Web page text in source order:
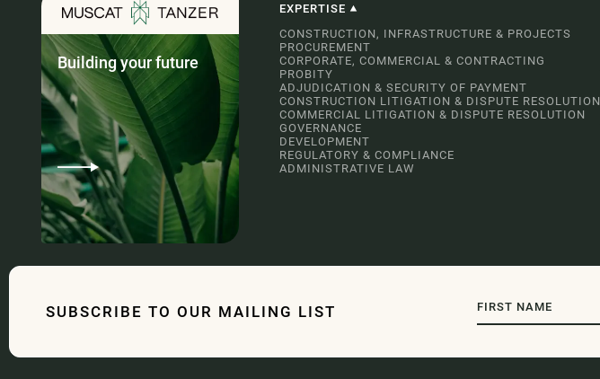
Building your future
EXPERTISE
CONSTRUCTION, INFRASTRUCTURE & PROJECTS
PROCUREMENT
CORPORATE, COMMERCIAL & CONTRACTING
PROBITY
ADJUDICATION & SECURITY OF PAYMENT
CONSTRUCTION LITIGATION & DISPUTE RESOLUTION
COMMERCIAL LITIGATION & DISPUTE RESOLUTION
GOVERNANCE
DEVELOPMENT
REGULATORY & COMPLIANCE
ADMINISTRATIVE LAW
SUBSCRIBE TO OUR MAILING LIST